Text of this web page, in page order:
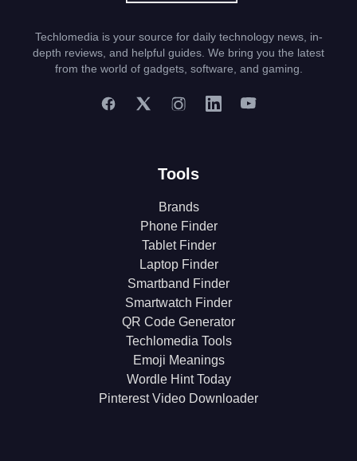
Techlomedia is your source for daily technology news, in-
depth reviews, and helpful guides. We bring you the latest
from the world of gadgets, software, and gaming.
Tools
Brands
Phone Finder
Tablet Finder
Laptop Finder
Smartband Finder
Smartwatch Finder
QR Code Generator
Techlomedia Tools
Emoji Meanings
Wordle Hint Today
Pinterest Video Downloader